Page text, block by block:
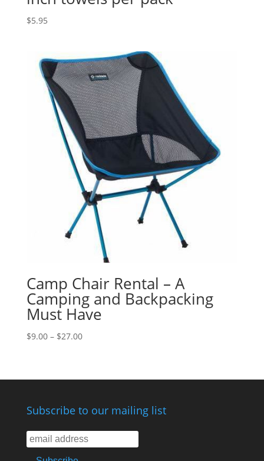
$5.95
Camp Chair Rental – A
Camping and Backpacking
Must Have
$9.00– $27.00
Subscribe to our mailing list